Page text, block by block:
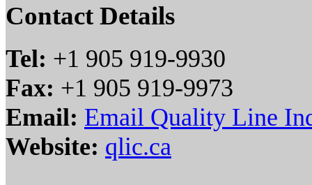
Contact Details
Tel: +1 905 919-9930
Fax: +1 905 919-9973
Email: Email Quality Line
Website: qlic.ca